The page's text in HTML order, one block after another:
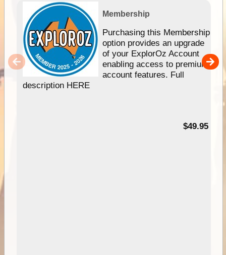
Membership
Purchasing this Membership
option provides an upgrade
of your ExplorOz Account
enabling access to premium
account features. Full
description HERE
$49.95